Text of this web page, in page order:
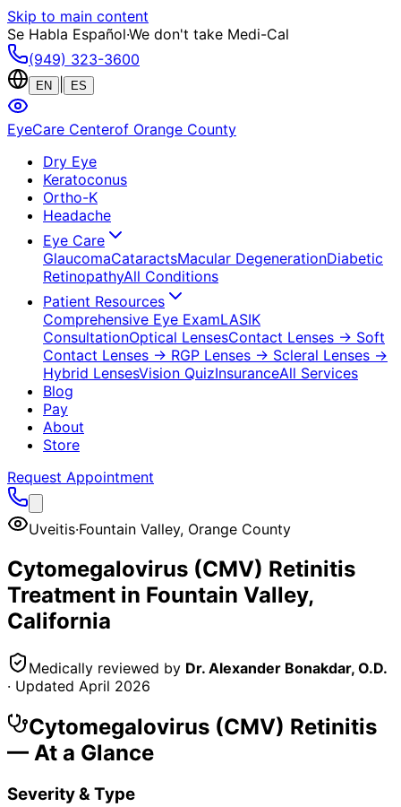
Skip to main content
Se Habla Español·We don't take Medi-Cal
(949) 323-3600
EN ES
EyeCare Centerof Orange County
Dry Eye
Keratoconus
Ortho-K
Headache
Eye Care
GlaucomaCataractsMacular DegenerationDiabetic
RetinopathyAll Conditions
Patient Resources
Comprehensive Eye ExamLASIK
ConsultationOptical LensesContact Lenses → Soft
Contact Lenses → RGP Lenses → Scleral Lenses →
Hybrid LensesVision QuizInsuranceAll Services
Blog
Pay
About
Store
Request Appointment
Uveitis·Fountain Valley, Orange County
Cytomegalovirus (CMV) Retinitis
Treatment in Fountain Valley,
California
Medically reviewed by Dr. Alexander Bonakdar, O.D.
· Updated April 2026
Cytomegalovirus (CMV) Retinitis
— At a Glance
Severity & Type